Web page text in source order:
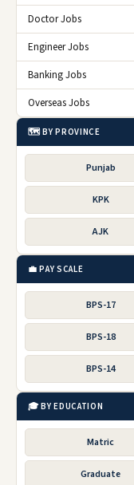
Doctor Jobs
Engineer Jobs
Banking Jobs
Overseas Jobs
🗺️ BY PROVINCE
Punjab
KPK
AJK
💼 PAY SCALE
BPS-17
BPS-18
BPS-14
🎓 BY EDUCATION
Matric
Graduate